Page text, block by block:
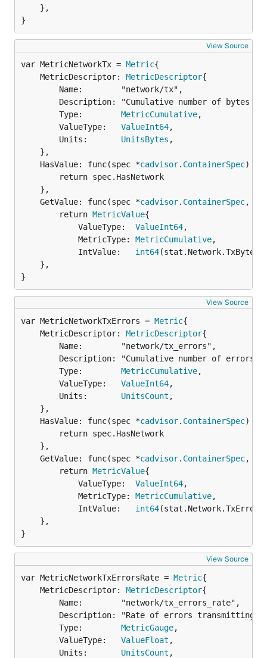
}
View Source
var MetricNetworkTx = Metric
	MetricDescriptor:
MetricDescriptor{
		Type:
MetricCumulative,
		ValueType:
ValueInt64,
		Units:
UnitsBytes ,
	HasValue: func(spec *
cadvisor. ContainerSpec)
	GetValue: func(spec *
cadvisor. ContainerSpec,
		return
MetricValue{
			ValueType:
ValueInt64,
			MetricType:
MetricCumulative,
			IntValue:
int64
}
View Source
var MetricNetworkTxErrors = Metric
	MetricDescriptor:
MetricDescriptor{
		Type:
MetricCumulative,
		ValueType:
ValueInt64,
		Units:
UnitsCount ,
	HasValue: func(spec *
cadvisor. ContainerSpec)
	GetValue: func(spec *
cadvisor. ContainerSpec,
		return
MetricValue{
			ValueType:
ValueInt64,
			MetricType:
MetricCumulative,
			IntValue:
int64
}
View Source
var MetricNetworkTxErrorsRate = Metric
	MetricDescriptor:
MetricDescriptor{
		Type:
MetricGauge,
		ValueType:
ValueFloat ,
		Units:
UnitsCount ,